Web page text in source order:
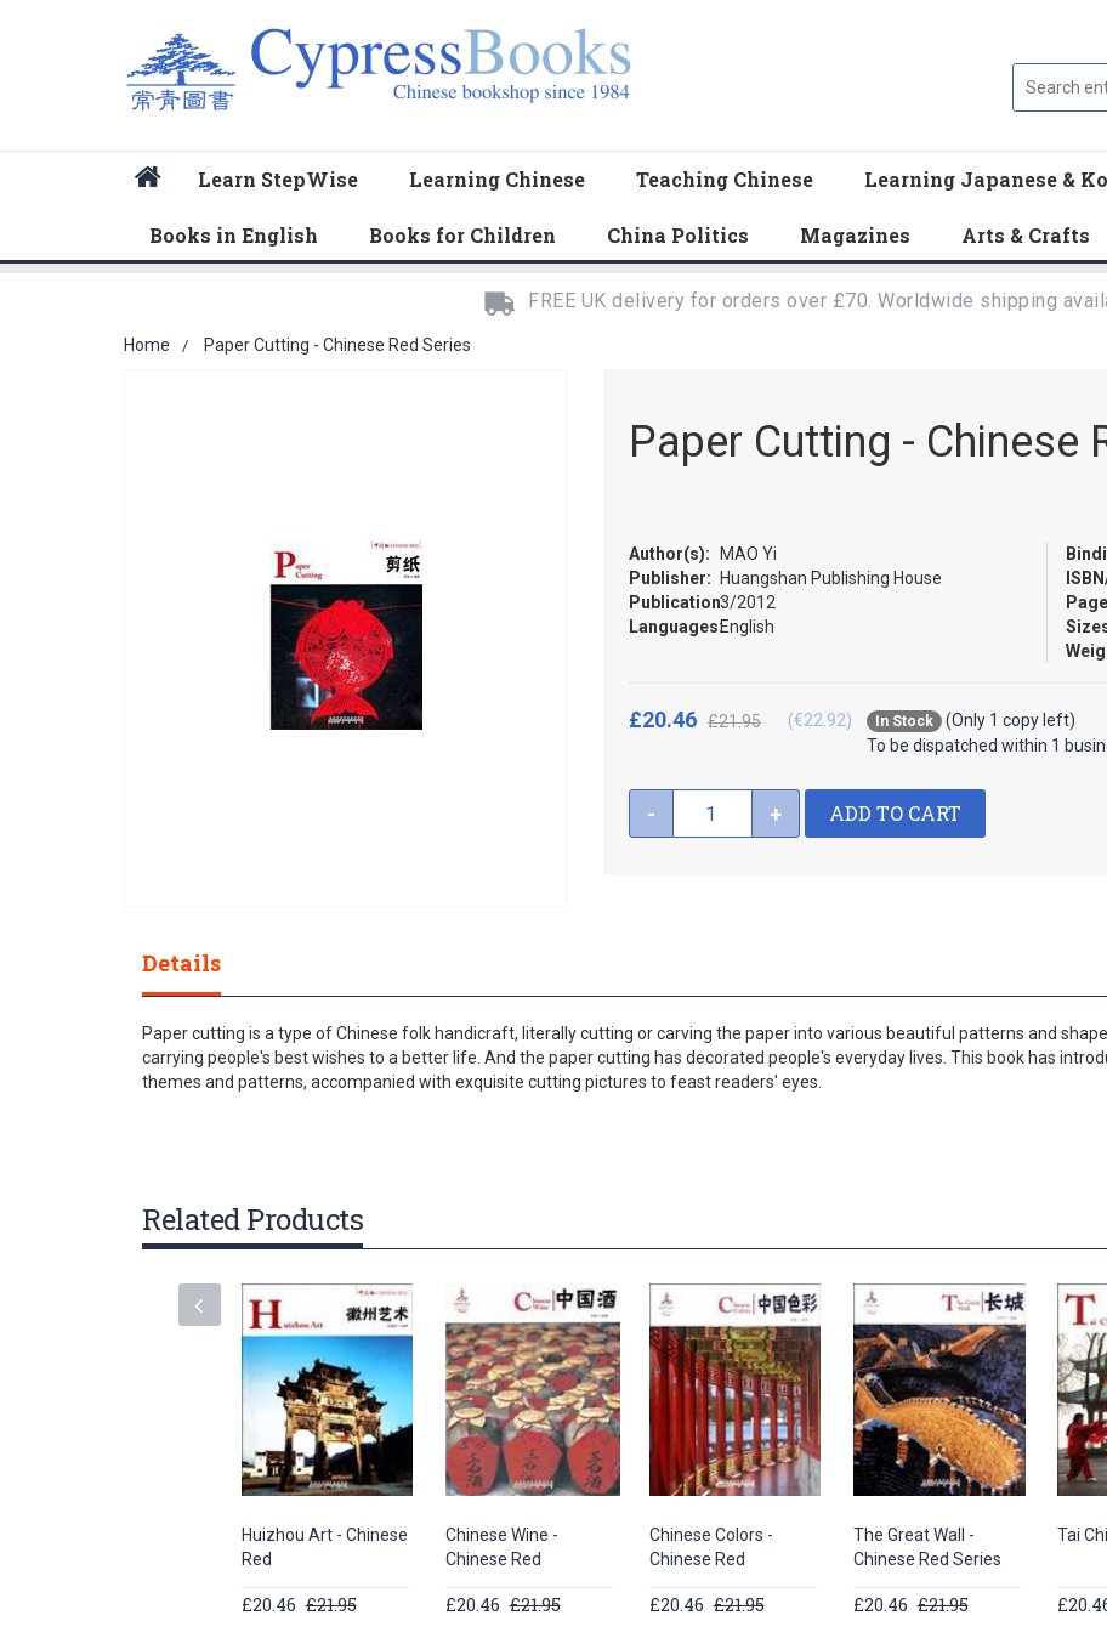
Learn StepWise Learning Chinese Teaching Chinese Learning Japanese &
Books in English Books for Children China Politics Magazines Arts & Crafts
FREE UK delivery for orders over £70. Worldwide shipping
Home Paper Cutting - Chinese Red Series
the
beginning
the
images
Paper Cutting - Chinese
Author(s):
MAO Yi
Publisher:
Huangshan Publishing House
Publication:3/2012
Languages:English
In Stock
(Only 1 copy left)
To be dispatched within 1
£20.46 £21.95 (€22.92)
- + ADD TO CART
Details
Paper cutting is a type of Chinese folk handicraft, literally cutting or carving the paper into various beautiful patterns and
carrying people's best wishes to a better life. And the paper cutting has decorated people's everyday lives. This book has
themes and patterns, accompanied with exquisite cutting pictures to feast readers' eyes.
Related Products
Huizhou Art - Chinese
Red
£20.46 £21.95
Chinese Wine -
Chinese Red
£20.46 £21.95
Chinese Colors -
Chinese Red
£20.46 £21.95
The Great Wall -
Chinese Red Series
£20.46 £21.95
Tai